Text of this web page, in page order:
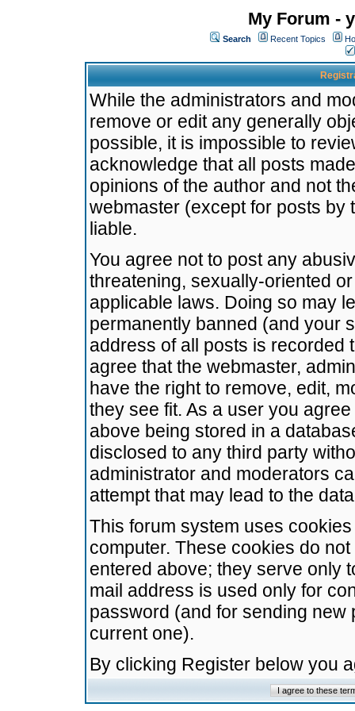
My Forum -
Search Recent Topics
While the administrators and
remove or edit any generally
possible, it is impossible to
acknowledge that all posts
opinions of the author and not
webmaster (except for posts by
liable.
You agree not to post any
threatening, sexually-oriented
applicable laws. Doing so may
permanently banned (and your
address of all posts is recorded
agree that the webmaster,
have the right to remove, edit,
they see fit. As a user you
above being stored in a
disclosed to any third party
administrator and moderators
attempt that may lead to the
This forum system uses
computer. These cookies do
entered above; they serve only
mail address is used only for
password (and for sending
current one).
By clicking Register below you